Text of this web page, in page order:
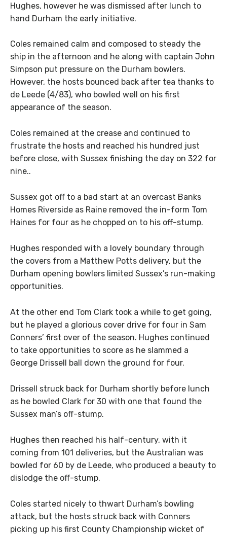
Hughes, however he was dismissed after lunch to
hand Durham the early initiative.
Coles remained calm and composed to steady the
ship in the afternoon and he along with captain John
Simpson put pressure on the Durham bowlers.
However, the hosts bounced back after tea thanks to
de Leede (4/83), who bowled well on his first
appearance of the season.
Coles remained at the crease and continued to
frustrate the hosts and reached his hundred just
before close, with Sussex finishing the day on 322 for
nine..
Sussex got off to a bad start at an overcast Banks
Homes Riverside as Raine removed the in-form Tom
Haines for four as he chopped on to his off-stump.
Hughes responded with a lovely boundary through
the covers from a Matthew Potts delivery, but the
Durham opening bowlers limited Sussex’s run-making
opportunities.
At the other end Tom Clark took a while to get going,
but he played a glorious cover drive for four in Sam
Conners’ first over of the season. Hughes continued
to take opportunities to score as he slammed a
George Drissell ball down the ground for four.
Drissell struck back for Durham shortly before lunch
as he bowled Clark for 30 with one that found the
Sussex man’s off-stump.
Hughes then reached his half-century, with it
coming from 101 deliveries, but the Australian was
bowled for 60 by de Leede, who produced a beauty to
dislodge the off-stump.
Coles started nicely to thwart Durham’s bowling
attack, but the hosts struck back with Conners
picking up his first County Championship wicket of